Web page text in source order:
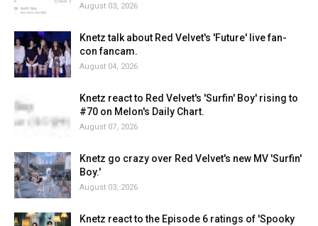
August 03, 2026
Knetz talk about Red Velvet's 'Future' live fan-
con fancam.
August 04, 2026
Knetz react to Red Velvet's 'Surfin' Boy' rising to
#70 on Melon's Daily Chart.
August 07, 2026
Knetz go crazy over Red Velvet's new MV 'Surfin'
Boy.'
August 03, 2026
Knetz react to the Episode 6 ratings of 'Spooky